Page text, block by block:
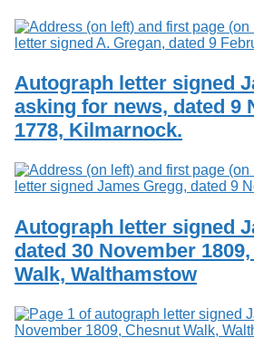
Autograph letter signed
asking for news, dated 9
1778, Kilmarnock.
Autograph letter signed
dated 30 November
Walk, Walthamstow